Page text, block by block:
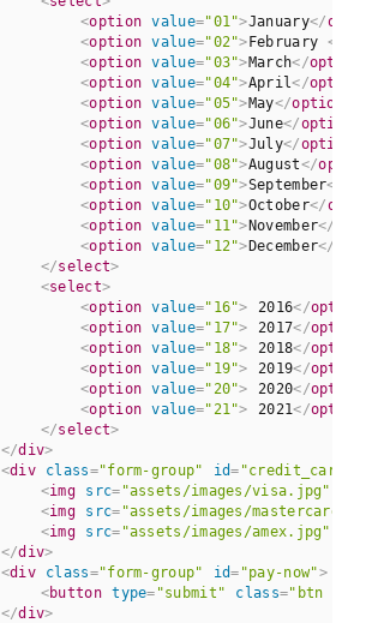
<option value="01">January</
<option value="02">February </
<option value="03">March</option
<option value="04">April</option
<option value="05">May</option
<option value="06">June</option
<option value="07">July</option
<option value="08">August</
<option value="09">September</
<option value="10">October</
<option value="11">November</
<option value="12">December</
</select>
<select>
<option value="16"> 2016</option
<option value="17"> 2017</option
<option value="18"> 2018</option
<option value="19"> 2019</option
<option value="20"> 2020</option
<option value="21"> 2021</option
</select>
</div>
<div class="form-group" id= "credit_cards"
<img src= "assets/images/visa.jpg"
<img src= "assets/images/
<img src= "assets/images/amex.jpg"
</div>
<div class="form-group" id= "pay-now">
<button type= "submit" class="btn
</div>